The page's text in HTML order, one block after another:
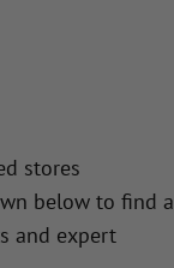
stores
below to find a
and expert